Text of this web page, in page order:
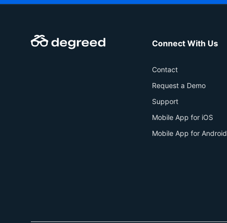
Connect With Us
Contact
Request a Demo
Support
Mobile App for iOS
Mobile App for Android